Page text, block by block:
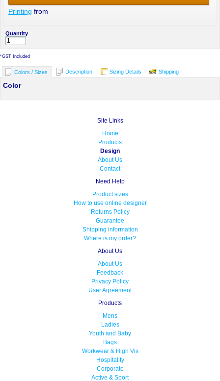
Printing from
Quantity
*GST Included
Colors / Sizes Description Sizing Details Shipping
Color
Site Links
Home
Products
Design
About Us
Contact
Need Help
Product sizes
How to use online designer
Returns Policy
Guarantee
Shipping information
Where is my order?
About Us
About Us
Feedback
Privacy Policy
User Agreement
Products
Mens
Ladies
Youth and Baby
Bags
Workwear & High Vis
Hospitality
Corporate
Active & Sport